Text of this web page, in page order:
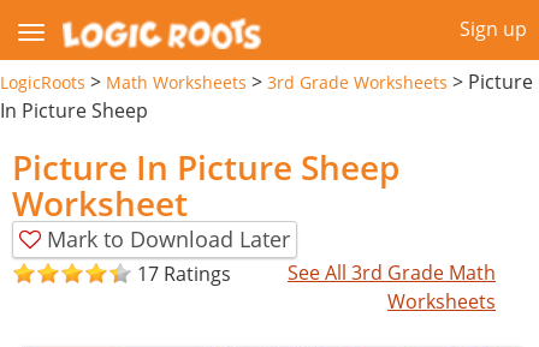
Sign up
LogicRoots > Math Worksheets > 3rd Grade Worksheets > Picture
In Picture Sheep
Picture In Picture Sheep
Worksheet
Mark to Download Later
17 Ratings
See All 3rd Grade Math
Worksheets